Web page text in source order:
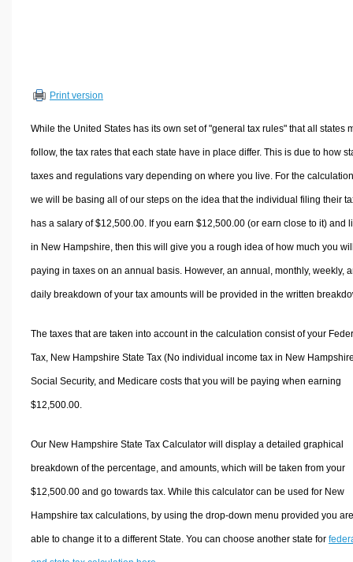
Other Calculators
Print version
While the United States has its own set of "general tax rules" that all states
follow, the tax rates that each state have in place differ. This is due to how
taxes and regulations vary depending on where you live. For the
we will be basing all of our steps on the idea that the individual filing their
has a salary of $12,500.00. If you earn $12,500.00 (or earn close to it) and
in New Hampshire, then this will give you a rough idea of how much you
paying in taxes on an annual basis. However, an annual, monthly, weekly,
daily breakdown of your tax amounts will be provided in the written
The taxes that are taken into account in the calculation consist of your
Tax, New Hampshire State Tax (No individual income tax in New
Social Security, and Medicare costs that you will be paying when earning
$12,500.00.
Our New Hampshire State Tax Calculator will display a detailed graphical
breakdown of the percentage, and amounts, which will be taken from your
$12,500.00 and go towards tax. While this calculator can be used for New
Hampshire tax calculations, by using the drop-down menu provided you are
able to change it to a different State. You can choose another state for